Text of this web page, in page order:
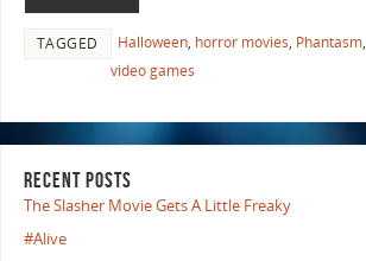
TAGGED Halloween, horror movies, Phantasm,
video games
RECENT POSTS
The Slasher Movie Gets A Little Freaky
#Alive